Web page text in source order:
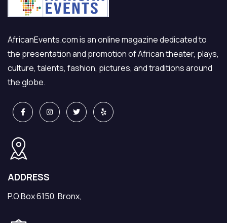
AfricanEvents.com is an online magazine dedicated to
the presentation and promotion of African theater, plays,
culture, talents, fashion, pictures, and traditions around
the globe.
ADDRESS
P.O.Box 6150, Bronx,